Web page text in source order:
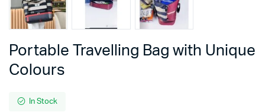
Portable Travelling Bag with Unique
Colours
In Stock